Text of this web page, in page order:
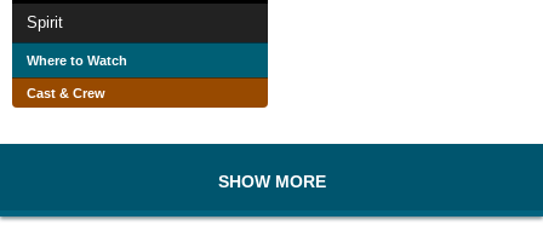
Spirit
Where to Watch
Cast & Crew
SHOW MORE